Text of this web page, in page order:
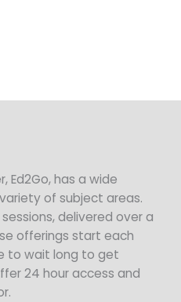
Ed2Go, has a wide
of subject areas.
delivered over a
offerings start each
to wait long to get
24 hour access and